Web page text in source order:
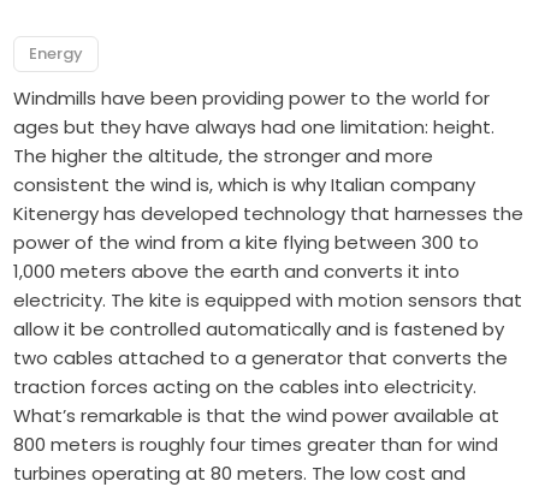
Energy
Windmills have been providing power to the world for
ages but they have always had one limitation: height.
The higher the altitude, the stronger and more
consistent the wind is, which is why Italian company
Kitenergy has developed technology that harnesses the
power of the wind from a kite flying between 300 to
1,000 meters above the earth and converts it into
electricity. The kite is equipped with motion sensors that
allow it be controlled automatically and is fastened by
two cables attached to a generator that converts the
traction forces acting on the cables into electricity.
What’s remarkable is that the wind power available at
800 meters is roughly four times greater than for wind
turbines operating at 80 meters. The low cost and